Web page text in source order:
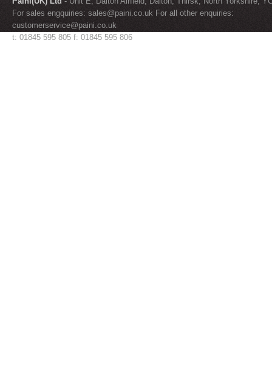
For sales engquiries: sales@paini.co.uk For all other enquiries:
customerservice@paini.co.uk
t: 01845 595 805 f: 01845 595 806